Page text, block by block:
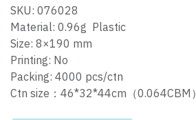
SKU: 076028
Material: 0.96g Plastic
Size: 8×190 mm
Printing: No
Packing: 4000 pcs/ctn
Ctn size：46*32*44cm（0.064CBM）